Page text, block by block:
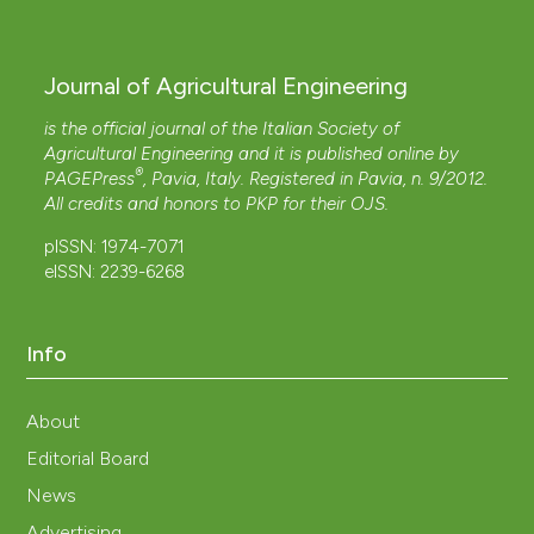
Journal of Agricultural Engineering
is the official journal of the Italian Society of
Agricultural Engineering and it is published online by
PAGEPress®, Pavia, Italy. Registered in Pavia, n. 9/2012.
All credits and honors to PKP for their OJS.
pISSN: 1974-7071
eISSN: 2239-6268
Info
About
Editorial Board
News